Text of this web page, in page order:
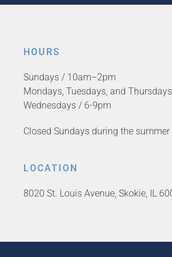
HOURS
Sundays / 10am–2pm
Mondays, Tuesdays, and
Wednesdays / 6-9pm
Closed Sundays during the
LOCATION
8020 St. Louis Avenue, Skokie, IL